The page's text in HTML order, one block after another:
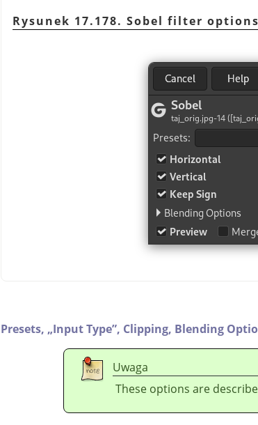
Rysunek 17.178. Sobel filter options
Presets, „Input Type”, Clipping, Blending
Uwaga
These options are